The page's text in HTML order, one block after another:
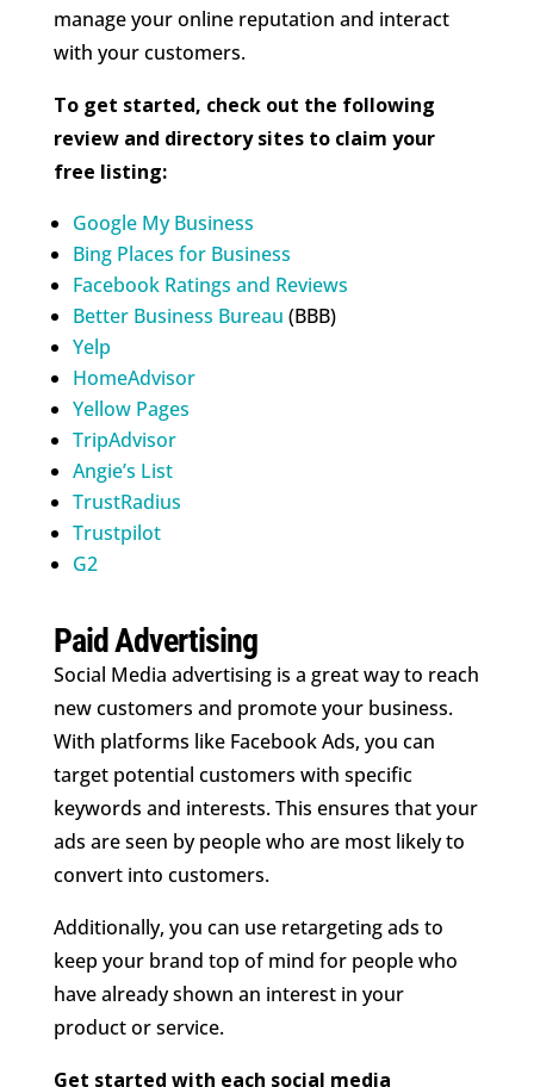
manage your online reputation and interact
with your customers.
To get started, check out the following
review and directory sites to claim your
free listing:
Google My Business
Bing Places for Business
Facebook Ratings and Reviews
Better Business Bureau (BBB)
Yelp
HomeAdvisor
Yellow Pages
TripAdvisor
Angie’s List
TrustRadius
Trustpilot
G2
Paid Advertising
Social Media advertising is a great way to reach
new customers and promote your business.
With platforms like Facebook Ads, you can
target potential customers with specific
keywords and interests. This ensures that your
ads are seen by people who are most likely to
convert into customers.
Additionally, you can use retargeting ads to
keep your brand top of mind for people who
have already shown an interest in your
product or service.
Get started with each social media